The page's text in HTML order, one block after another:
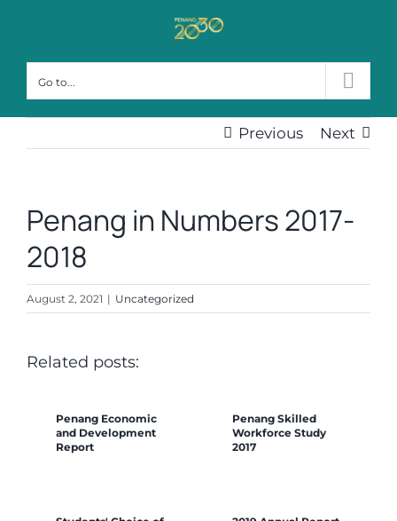
content
Go to...
Previous Next
Penang in Numbers 2017-
2018
August 2, 2021 | Uncategorized
Related posts:
Penang Economic
and Development
Report
Penang Skilled
Workforce Study
2017